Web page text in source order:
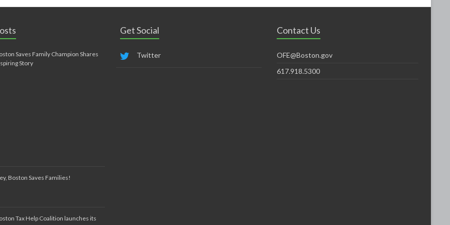
Saves Family Champion Shares
Story
Boston Saves Families!
Tax Help Coalition launches its
Get Social
Twitter
Contact Us
OFE@Boston.gov
617.918.5300